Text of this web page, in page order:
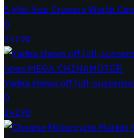
5 Mid-Size Cruisers Worth
0
24190
Yadea shows off full-
0
24190